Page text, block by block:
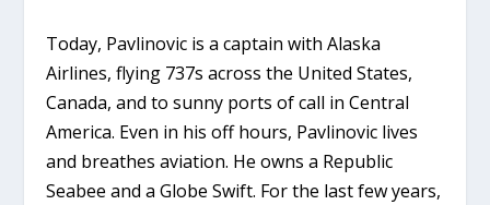
Today, Pavlinovic is a captain with Alaska
Airlines, flying 737s across the United States,
Canada, and to sunny ports of call in Central
America. Even in his off hours, Pavlinovic lives
and breathes aviation. He owns a Republic
Seabee and a Globe Swift. For the last few years,